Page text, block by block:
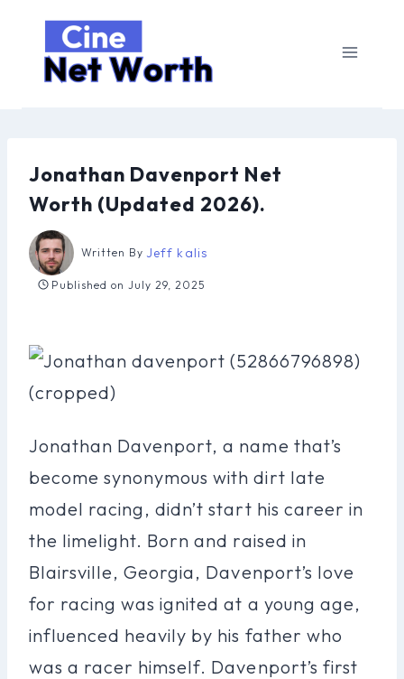
content
Jonathan Davenport Net
Worth (Updated 2026).
Written By Jeff kalis
Published on July 29, 2025
Jonathan Davenport, a name that’s
become synonymous with dirt late
model racing, didn’t start his career in
the limelight. Born and raised in
Blairsville, Georgia, Davenport’s love
for racing was ignited at a young age,
influenced heavily by his father who
was a racer himself. Davenport’s first